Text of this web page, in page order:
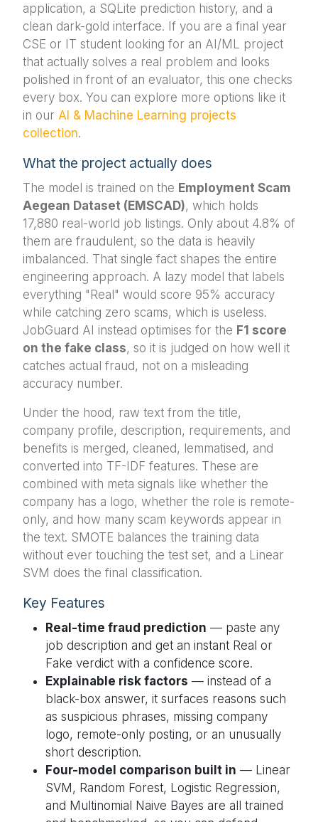
application, a SQLite prediction history, and a
clean dark-gold interface. If you are a final year
CSE or IT student looking for an AI/ML project
that actually solves a real problem and looks
polished in front of an evaluator, this one checks
every box. You can explore more options like it
in our AI & Machine Learning projects
collection.
What the project actually does
The model is trained on the Employment Scam
Aegean Dataset (EMSCAD), which holds
17,880 real-world job listings. Only about 4.8% of
them are fraudulent, so the data is heavily
imbalanced. That single fact shapes the entire
engineering approach. A lazy model that labels
everything "Real" would score 95% accuracy
while catching zero scams, which is useless.
JobGuard AI instead optimises for the F1 score
on the fake class, so it is judged on how well it
catches actual fraud, not on a misleading
accuracy number.
Under the hood, raw text from the title,
company profile, description, requirements, and
benefits is merged, cleaned, lemmatised, and
converted into TF-IDF features. These are
combined with meta signals like whether the
company has a logo, whether the role is remote-
only, and how many scam keywords appear in
the text. SMOTE balances the training data
without ever touching the test set, and a Linear
SVM does the final classification.
Key Features
Real-time fraud prediction — paste any
job description and get an instant Real or
Fake verdict with a confidence score.
Explainable risk factors — instead of a
black-box answer, it surfaces reasons such
as suspicious phrases, missing company
logo, remote-only posting, or an unusually
short description.
Four-model comparison built in — Linear
SVM, Random Forest, Logistic Regression,
and Multinomial Naive Bayes are all trained